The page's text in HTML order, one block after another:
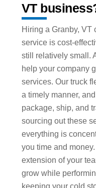
VT
Hiring a Granby, VT
service is cost-
still relatively small.
help your company
services. Our truck
a timely manner,
package, ship, and
sourcing out these
everything is
you time and
extension of your
grow while
keeping your cold